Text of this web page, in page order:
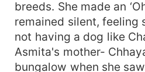
breeds. She made an
remained silent, feeling
not having a dog like
Asmita's mother-
bungalow when she